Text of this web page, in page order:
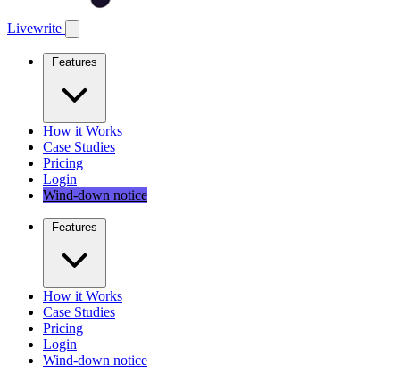
Livewrite
Features
How it Works
Case Studies
Pricing
Login
Wind-down notice
Features
How it Works
Case Studies
Pricing
Login
Wind-down notice